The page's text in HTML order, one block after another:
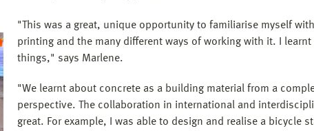
"This was a great, unique opportunity to familiarise myself
printing and the many different ways of working with it. I
things," says Marlene.
"We learnt about concrete as a building material from a
perspective. The collaboration in international and
great. For example, I was able to design and realise a bicycle